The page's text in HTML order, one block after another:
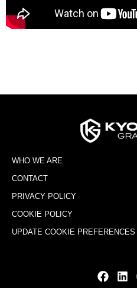
WHO WE ARE
CONTACT
PRIVACY POLICY
COOKIE POLICY
UPDATE COOKIE PREFERENCES